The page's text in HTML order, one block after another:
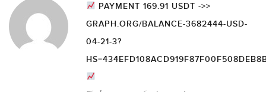
PAYMENT 169.91 USDT ->>
GRAPH.ORG/BALANCE-3682444-USD-
04-21-3?